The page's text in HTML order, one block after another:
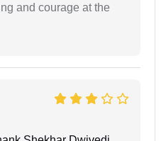
and courage at the